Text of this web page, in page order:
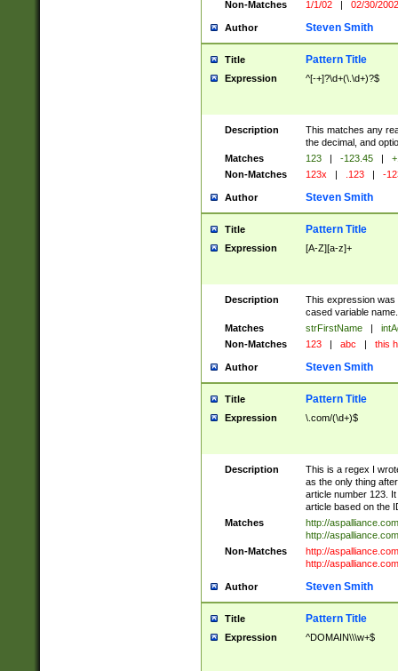
Non-Matches
1/1/02 | 02/30/
Author Steven Smith
Title Pattern Title
Expression ^[-+]?\d+(\.\d+)?$
Description
This matches any
the decimal, and
Matches
123 | -123.45 |
Non-Matches
123x | .123 | -
Author Steven Smith
Title Pattern Title
Expression [A-Z][a-z]+
Description
This expression was
cased variable
Matches
strFirstName |
Non-Matches
123 | abc | this
Author Steven Smith
Title Pattern Title
Expression \.com/(\d+)$
Description
This is a regex I
as the only thing
article number 123.
article based on the
Matches
http://
http://
Non-Matches
http://
http://
Author Steven Smith
Title Pattern Title
Expression ^DOMAIN\\\w+$